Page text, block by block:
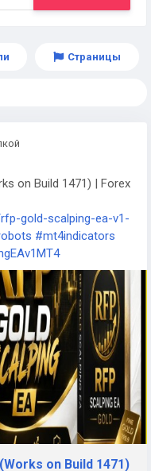
Страницы
on Build 1471) | Forex
gold-scalping-ea-v1-
#mt4indicators
on Build 1471)